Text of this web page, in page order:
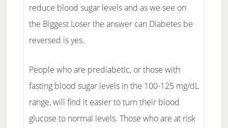
reduce blood sugar levels and as we see on
the Biggest Loser the answer can Diabetes be
reversed is yes.
People who are prediabetic, or those with
fasting blood sugar levels in the 100-125 mg/dL
range, will find it easier to turn their blood
glucose to normal levels. Those who are at risk